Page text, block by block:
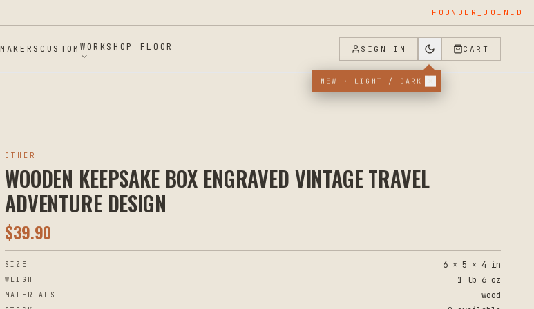
APPLIED
MAKERS CUSTOM WORKSHOP FLOOR SIGN IN
NEW · LIGHT / DARK
CART
OTHER
WOODEN KEEPSAKE BOX ENGRAVED VINTAGE TRAVEL
ADVENTURE DESIGN
$39.90
SIZE 6 × 5 × 4 in
WEIGHT 1 lb 6 oz
MATERIALS wood